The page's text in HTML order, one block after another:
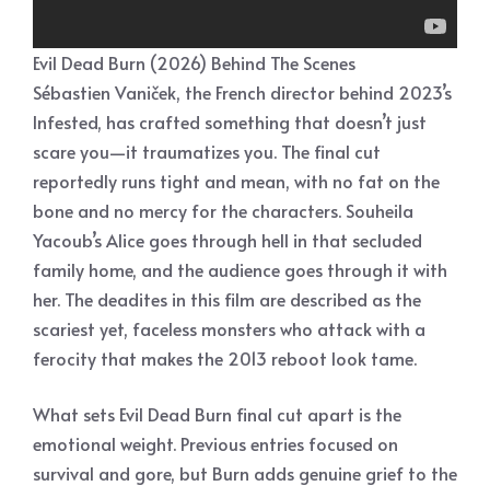
Evil Dead Burn (2026) Behind The Scenes
Sébastien Vaniček, the French director behind 2023’s
Infested, has crafted something that doesn’t just
scare you—it traumatizes you. The final cut
reportedly runs tight and mean, with no fat on the
bone and no mercy for the characters. Souheila
Yacoub’s Alice goes through hell in that secluded
family home, and the audience goes through it with
her. The deadites in this film are described as the
scariest yet, faceless monsters who attack with a
ferocity that makes the 2013 reboot look tame.
What sets Evil Dead Burn final cut apart is the
emotional weight. Previous entries focused on
survival and gore, but Burn adds genuine grief to the